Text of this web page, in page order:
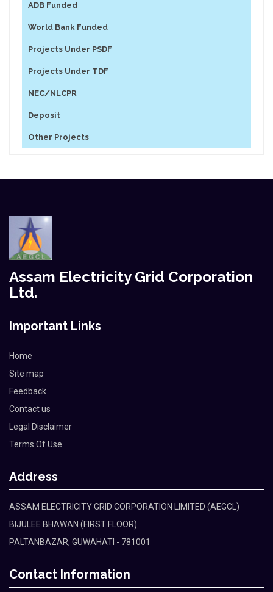
ADB Funded
World Bank Funded
Projects Under PSDF
Projects Under TDF
NEC/NLCPR
Deposit
Other Projects
Assam Electricity Grid Corporation
Ltd.
Important Links
Home
Site map
Feedback
Contact us
Legal Disclaimer
Terms Of Use
Address
ASSAM ELECTRICITY GRID CORPORATION LIMITED (AEGCL)
BIJULEE BHAWAN (FIRST FLOOR)
PALTANBAZAR, GUWAHATI - 781001
Contact Information